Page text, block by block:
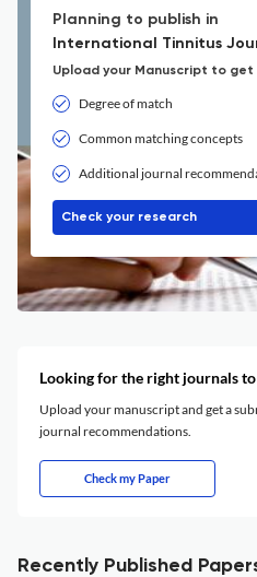
Planning to publish in
International Tinnitus
Upload your Manuscript to get
Degree of match
Common matching concepts
Additional journal
Check your research
Looking for the right journals
Upload your manuscript and get a
journal recommendations.
Check my Paper
Recently Published